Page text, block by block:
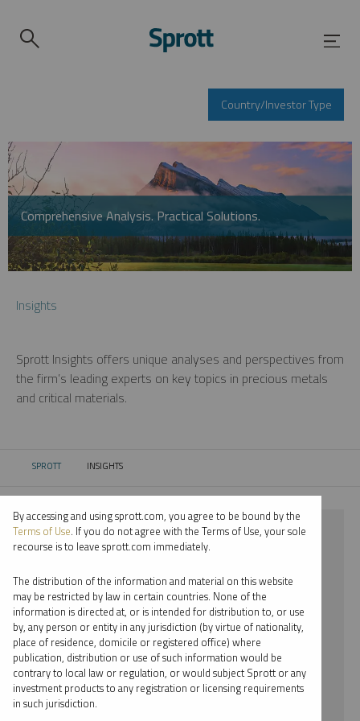
Country/Investor Type
Comprehensive Analysis. Practical Solutions.
Insights
Sprott Insights offers unique analyses and perspectives from
the firm’s leading experts on key topics in precious metals
and critical materials.
SPROTT CURRENT:
INSIGHTS
⨯ 2022
⨯ JOHN HATHAWAY
By date
By topic
By type
By accessing and using sprott.com, you agree to be bound by the
Terms of Use. If you do not agree with the Terms of Use, your sole
recourse is to leave sprott.com immediately.
The distribution of the information and material on this website
may be restricted by law in certain countries. None of the
information is directed at, or is intended for distribution to, or use
by, any person or entity in any jurisdiction (by virtue of nationality,
place of residence, domicile or registered office) where
publication, distribution or use of such information would be
contrary to local law or regulation, or would subject Sprott or any
investment products to any registration or licensing requirements
in such jurisdiction.